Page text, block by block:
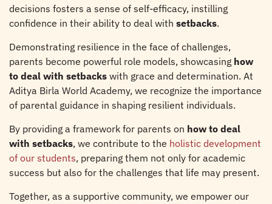
decisions fosters a sense of self-efficacy, instilling
confidence in their ability to deal with setbacks.
Demonstrating resilience in the face of challenges,
parents become powerful role models, showcasing how
to deal with setbacks with grace and determination. At
Aditya Birla World Academy, we recognize the importance
of parental guidance in shaping resilient individuals.
By providing a framework for parents on how to deal
with setbacks, we contribute to the holistic development
of our students, preparing them not only for academic
success but also for the challenges that life may present.
Together, as a supportive community, we empower our